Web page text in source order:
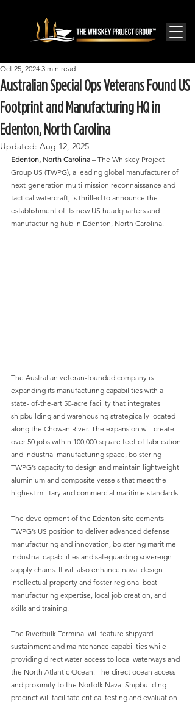
Australian Special Ops Veterans Found US
Footprint and Manufacturing HQ in
Edenton, North Carolina
Oct 25, 2024 3 min read
Updated: Aug 12, 2025
Edenton, North Carolina – The Whiskey Project
Group US (TWPG), a leading global manufacturer of
next-generation multi-mission reconnaissance and
tactical watercraft, is thrilled to announce the
establishment of its new US headquarters and
manufacturing hub in Edenton, North Carolina.
The Australian veteran-founded company is
expanding its manufacturing capabilities with a
state- of-the-art 50-acre facility that integrates
shipbuilding and warehousing strategically located
along the Chowan River. The expansion will create
over 50 jobs within 100,000 square feet of fabrication
and industrial manufacturing space, bolstering
TWPG’s capacity to design and maintain lightweight
aluminium and composite vessels that meet the
highest military and commercial maritime standards.
The development of the Edenton site cements
TWPG’s US position to deliver advanced defense
manufacturing and innovation, bolstering maritime
industrial capabilities and safeguarding sovereign
supply chains. It will also enhance naval design
intellectual property and foster regional boat
manufacturing expertise, local job creation, and
skills and training.
The Riverbulk Terminal will feature shipyard
sustainment and maintenance capabilities while
providing direct water access to local waterways and
the North Atlantic Ocean. The direct ocean access
and proximity to the Norfolk Naval Shipbuilding
precinct will facilitate critical testing and evaluation